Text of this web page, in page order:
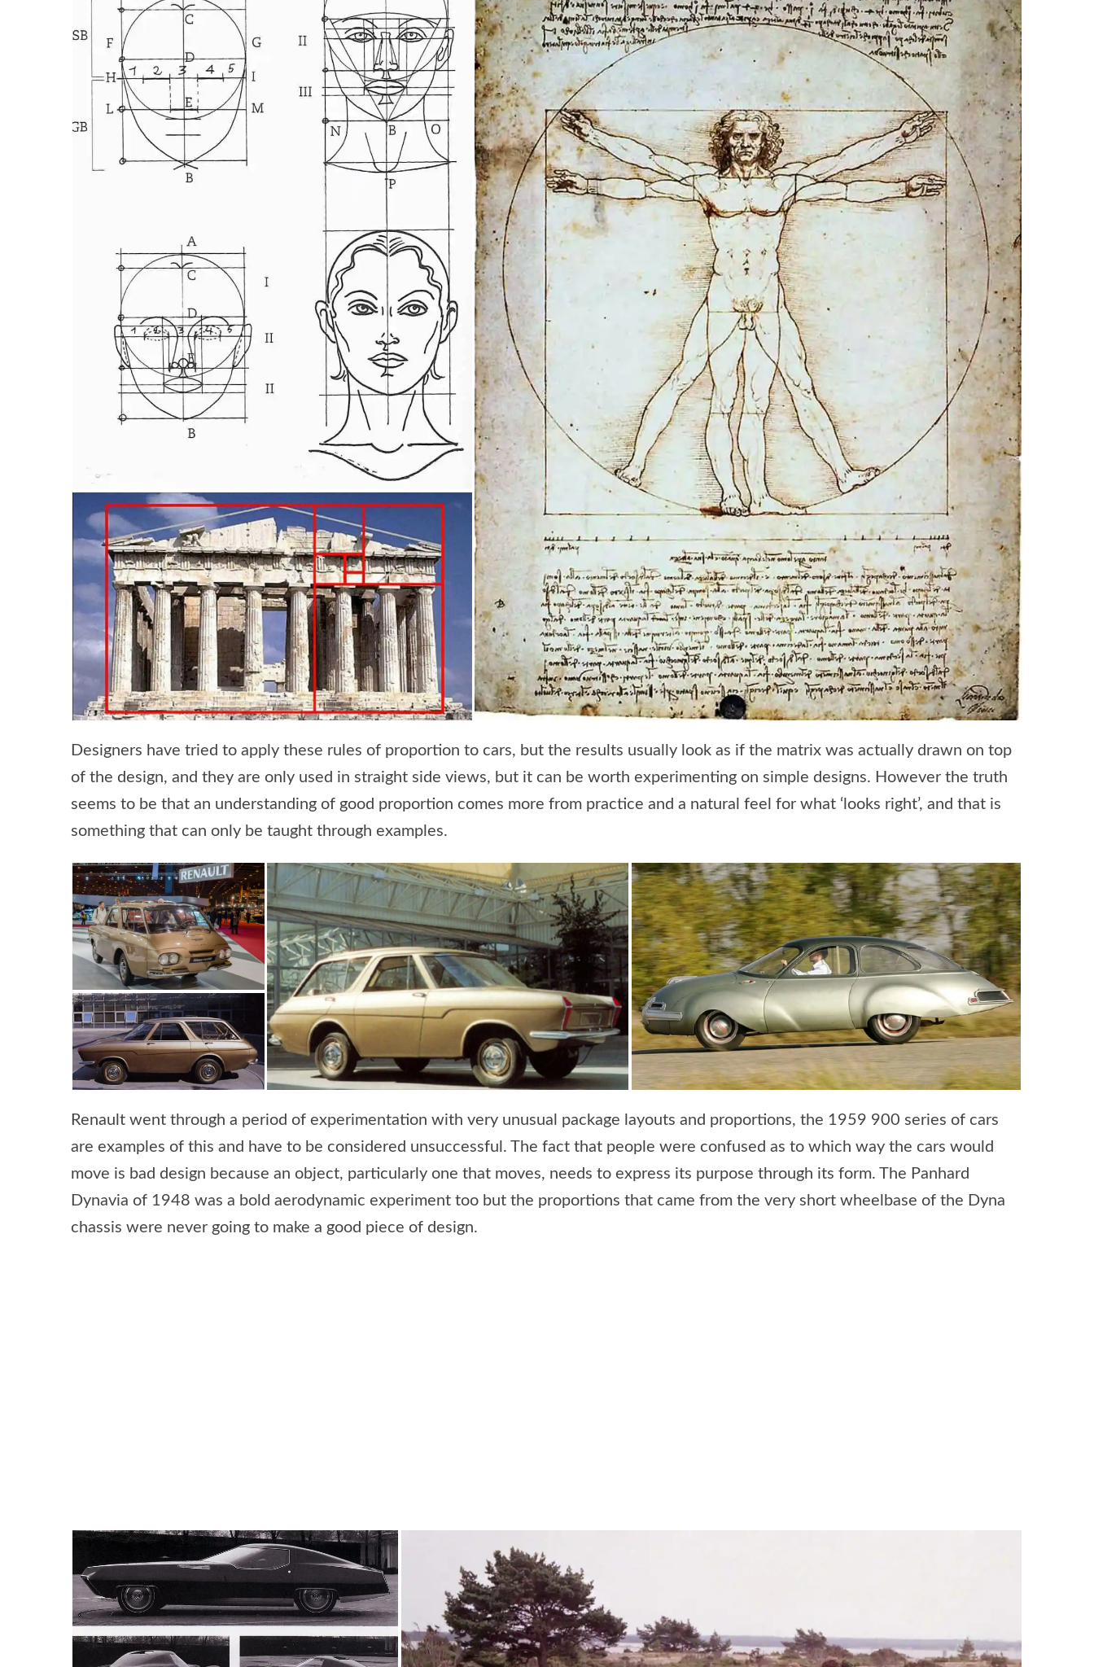
Designers have tried to apply these rules of proportion to cars, but the results usually look as if the matrix was actually drawn on top
of the design, and they are only used in straight side views, but it can be worth experimenting on simple designs. However the truth
seems to be that an understanding of good proportion comes more from practice and a natural feel for what ‘looks right’, and that is
something that can only be taught through examples.
Renault went through a period of experimentation with very unusual package layouts and proportions, the 1959 900 series of cars
are examples of this and have to be considered unsuccessful. The fact that people were confused as to which way the cars would
move is bad design because an object, particularly one that moves, needs to express its purpose through its form. The Panhard
Dynavia of 1948 was a bold aerodynamic experiment too but the proportions that came from the very short wheelbase of the Dyna
chassis were never going to make a good piece of design.